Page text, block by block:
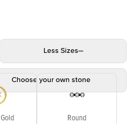
Less Sizes
Choose your own stone
Round